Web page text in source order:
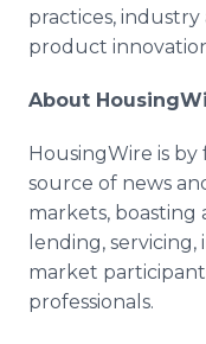
practices,
product
About
HousingWire is by
source of news
markets, boasting
lending,
market
professionals.